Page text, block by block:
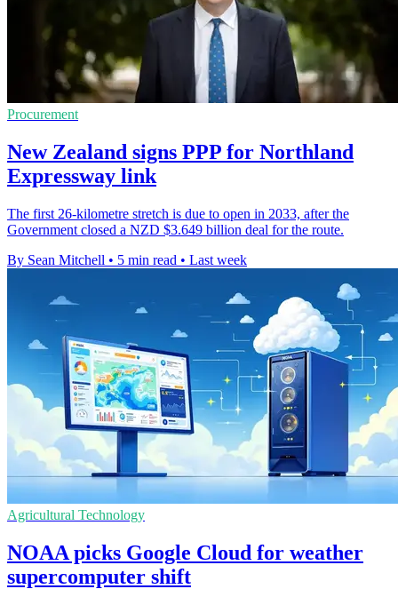
Procurement
New Zealand signs PPP for Northland
Expressway link
The first 26-kilometre stretch is due to open in 2033, after the
Government closed a NZD $3.649 billion deal for the route.
By Sean Mitchell • 5 min read • Last week
Agricultural Technology
NOAA picks Google Cloud for weather
supercomputer shift